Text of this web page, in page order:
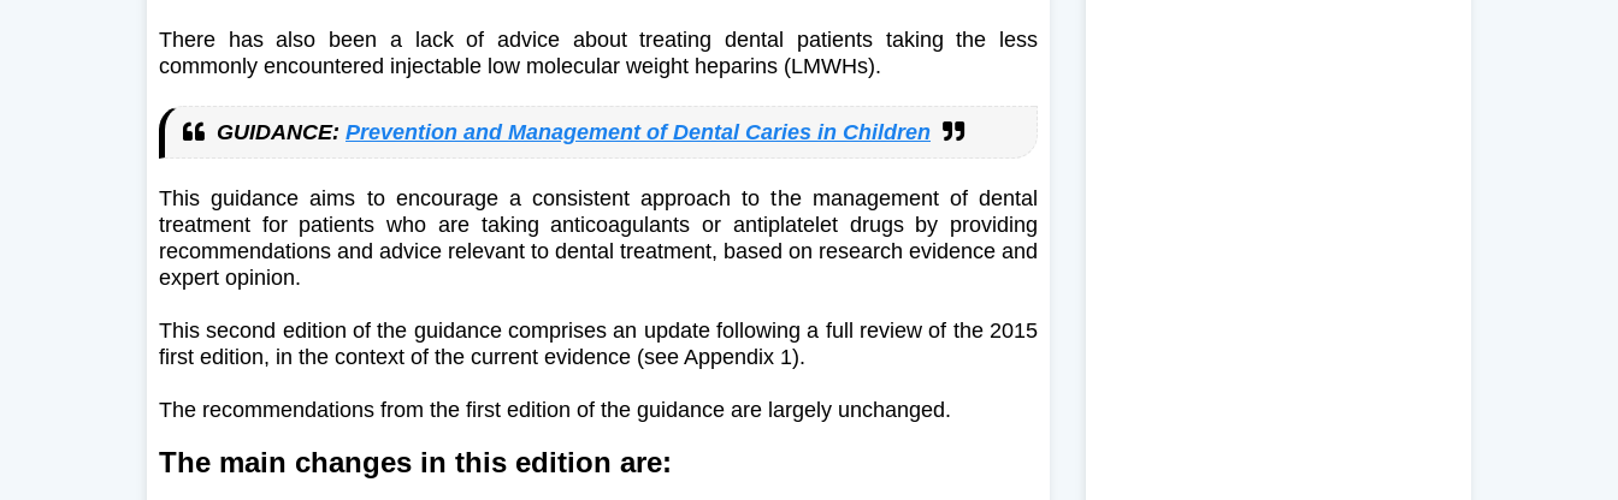
There has also been a lack of advice about treating dental patients taking the less
commonly encountered injectable low molecular weight heparins (LMWHs).
GUIDANCE: Prevention and Management of Dental Caries in Children
This guidance aims to encourage a consistent approach to the management of dental
treatment for patients who are taking anticoagulants or antiplatelet drugs by providing
recommendations and advice relevant to dental treatment, based on research evidence and
expert opinion.
This second edition of the guidance comprises an update following a full review of the 2015
first edition, in the context of the current evidence (see Appendix 1).
The recommendations from the first edition of the guidance are largely unchanged.
The main changes in this edition are: